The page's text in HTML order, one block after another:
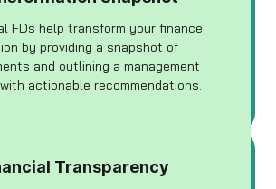
FDs help transform your finance
by providing a snapshot of
and outlining a management
actionable recommendations.
Transparency